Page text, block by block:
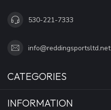
530-221-7333
info@reddingsportsltd.net
CATEGORIES
INFORMATION